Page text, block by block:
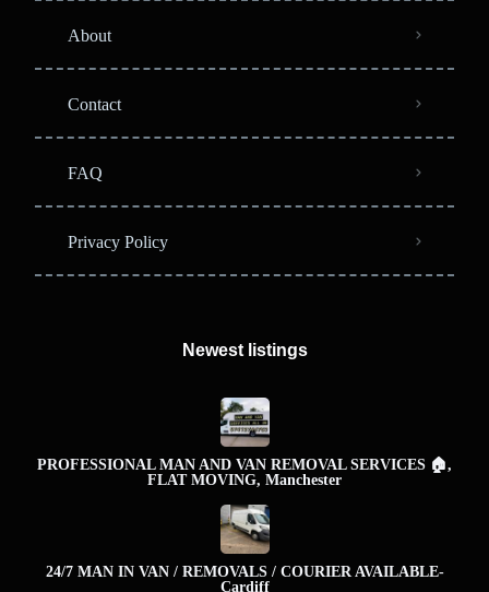
About
Contact
FAQ
Privacy Policy
Newest listings​
PROFESSIONAL MAN AND VAN REMOVAL SERVICES 🏠,
FLAT MOVING, Manchester
24/7 MAN IN VAN / REMOVALS / COURIER AVAILABLE-
Cardiff